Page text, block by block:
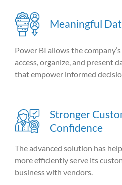
Meaningful
Power BI allows the
access, organize, and present
that empower informed
Stronger
Confidence
The advanced solution has
more efficiently serve its
business with vendors.